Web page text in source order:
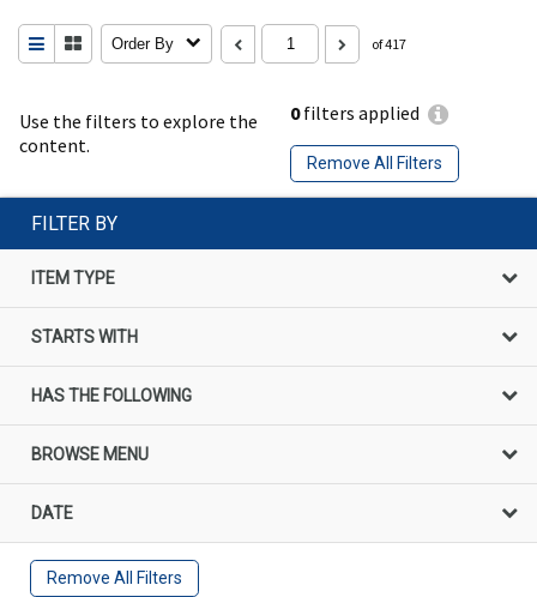
Use the filters to explore the
content.
0filters applied
Remove All Filters
Order By of 417
FILTER BY
ITEM TYPE
STARTS WITH
HAS THE FOLLOWING
BROWSE MENU
DATE
Remove All Filters